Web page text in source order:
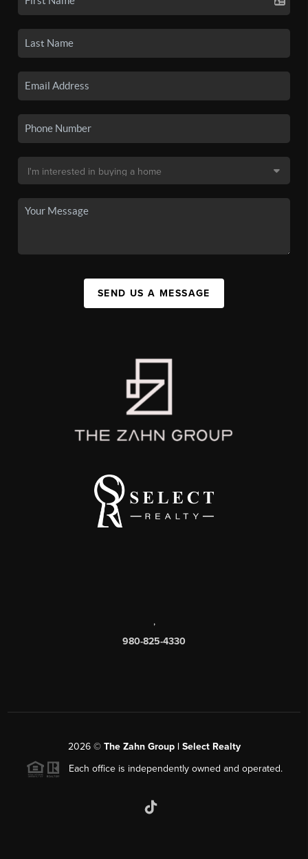
SEND US A MESSAGE
,
980-825-4330
2026© The Zahn Group | Select Realty
Each office is independently owned and operated.